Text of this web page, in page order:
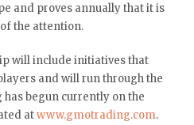
and proves annually that it is
the attention.
will include initiatives that
and will run through the
has begun currently on the
atwww.gmotrading.com.